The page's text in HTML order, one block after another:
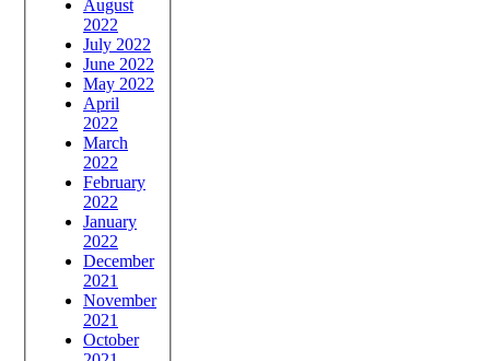
August
2022
July 2022
June 2022
May 2022
April
2022
March
2022
February
2022
January
2022
December
2021
November
2021
October